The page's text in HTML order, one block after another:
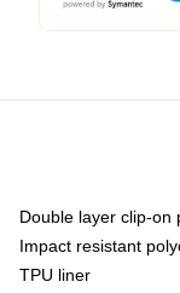
Double layer clip-on
Impact resistant
TPU liner